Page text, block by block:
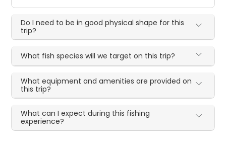
Do I need to be in good physical shape for this
trip?
What fish species will we target on this trip?
What equipment and amenities are provided on
this trip?
What can I expect during this fishing
experience?